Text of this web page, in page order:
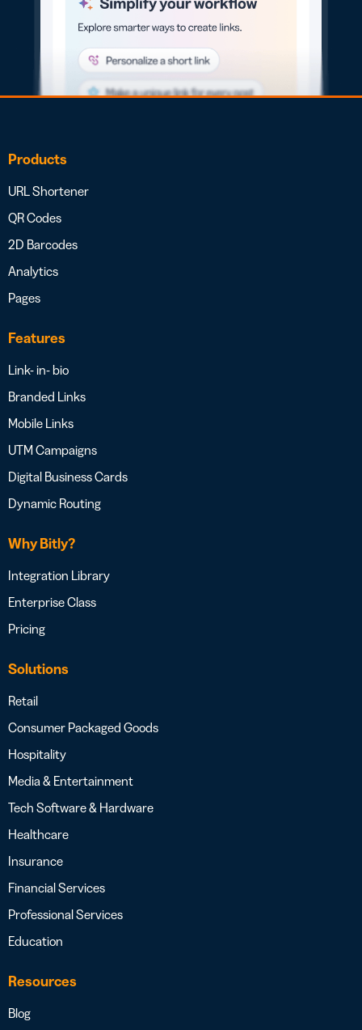
Products
URL Shortener
QR Codes
2D Barcodes
Analytics
Pages
Features
Link- in- bio
Branded Links
Mobile Links
UTM Campaigns
Digital Business Cards
Dynamic Routing
Why Bitly?
Integration Library
Enterprise Class
Pricing
Solutions
Retail
Consumer Packaged Goods
Hospitality
Media & Entertainment
Tech Software & Hardware
Healthcare
Insurance
Financial Services
Professional Services
Education
Resources
Blog